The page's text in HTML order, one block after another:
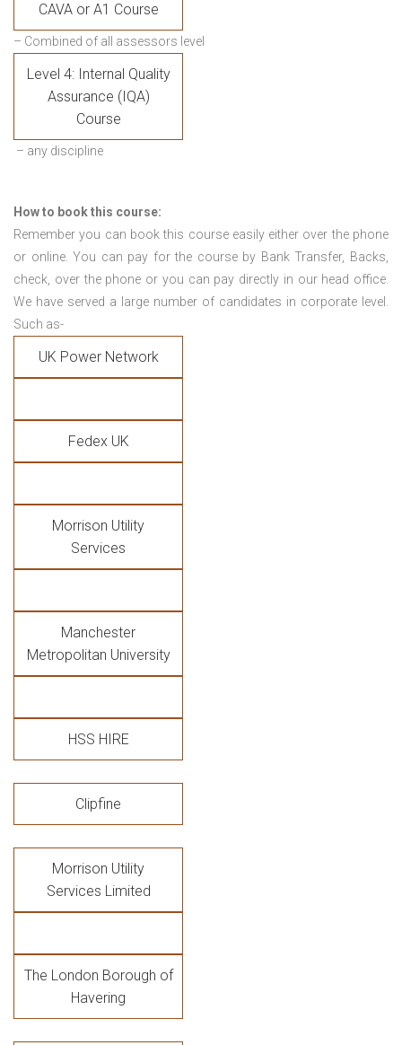
CAVA or A1 Course
– Combined of all assessors level
Level 4: Internal Quality
Assurance (IQA)
Course
– any discipline
How to book this course:
Remember you can book this course easily either over the phone
or online. You can pay for the course by Bank Transfer, Backs,
check, over the phone or you can pay directly in our head office.
We have served a large number of candidates in corporate level.
Such as-
UK Power Network
Fedex UK
Morrison Utility
Services
Manchester
Metropolitan University
HSS HIRE
Clipfine
Morrison Utility
Services Limited
The London Borough of
Havering